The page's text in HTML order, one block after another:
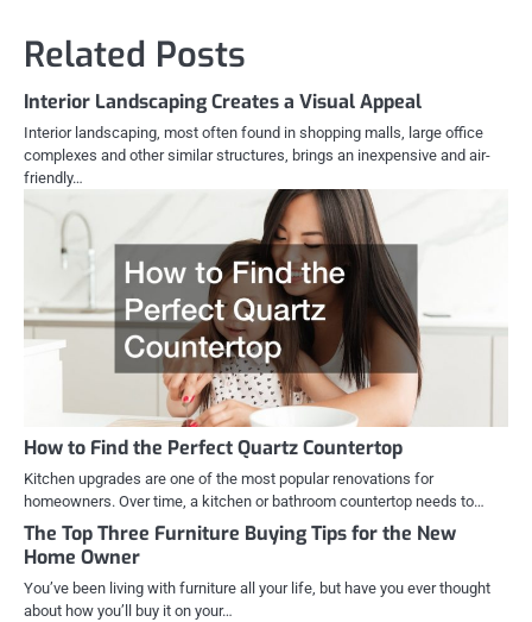
Related Posts
Interior Landscaping Creates a Visual Appeal
Interior landscaping, most often found in shopping malls, large office
complexes and other similar structures, brings an inexpensive and air-
friendly…
How to Find the Perfect Quartz Countertop
Kitchen upgrades are one of the most popular renovations for
homeowners. Over time, a kitchen or bathroom countertop needs to…
The Top Three Furniture Buying Tips for the New
Home Owner
You’ve been living with furniture all your life, but have you ever thought
about how you’ll buy it on your…